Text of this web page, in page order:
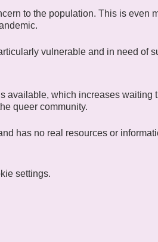
to the population. This is even
vulnerable and in need of
available, which increases waiting
queer community.
has no real resources or
communities united around
activities". Regular or full
suits them best. Members can
settings.